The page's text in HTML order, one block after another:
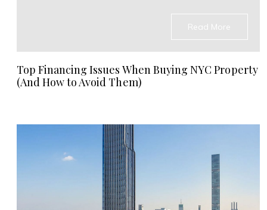
Read More
Top Financing Issues When Buying NYC Property
(And How to Avoid Them)